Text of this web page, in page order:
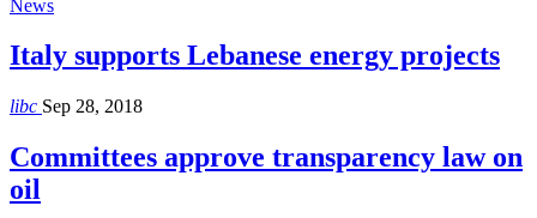
News
Italy supports Lebanese energy projects
libc Sep 28, 2018
Committees approve transparency law on
oil